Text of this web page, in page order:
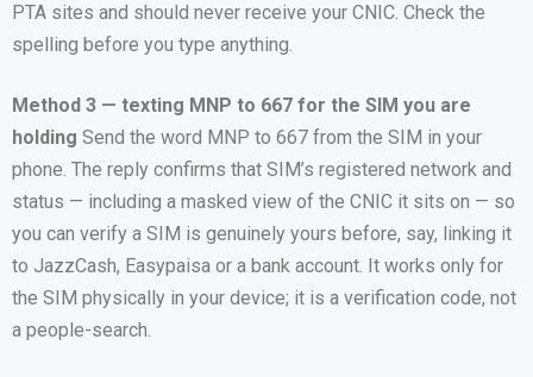
PTA sites and should never receive your CNIC. Check the
spelling before you type anything.
Method 3 — texting MNP to 667 for the SIM you are
holding Send the word MNP to 667 from the SIM in your
phone. The reply confirms that SIM’s registered network and
status — including a masked view of the CNIC it sits on — so
you can verify a SIM is genuinely yours before, say, linking it
to JazzCash, Easypaisa or a bank account. It works only for
the SIM physically in your device; it is a verification code, not
a people-search.